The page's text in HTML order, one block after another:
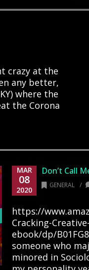
crazy at the
any better,
where the
the Corona
MAR
08
2020
Don’t Call
GENERAL /
https://
Cracking-
ebook/dp/
someone who
minored in